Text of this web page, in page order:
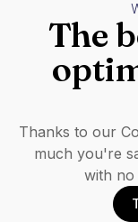
The
Thanks to our
much you're
with no